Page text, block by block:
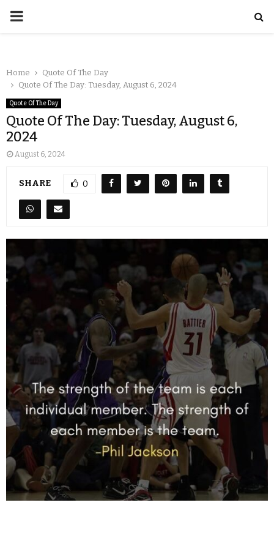
Home
Quote Of The Day
Quote Of The Day: Tuesday, August 6, 2024
Quote Of The Day
Quote Of The Day: Tuesday, August 6,
2024
August 6, 2024
SHARE 0